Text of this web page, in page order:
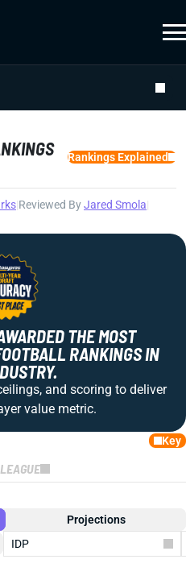
Rankings Explained
Reviewed ByJared Smola
THE MOST
RANKINGS IN
and scoring to deliver
value metric.
Key
Projections
IDP